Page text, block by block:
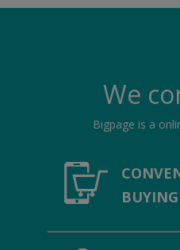
We
Bigpage is a
BUYING